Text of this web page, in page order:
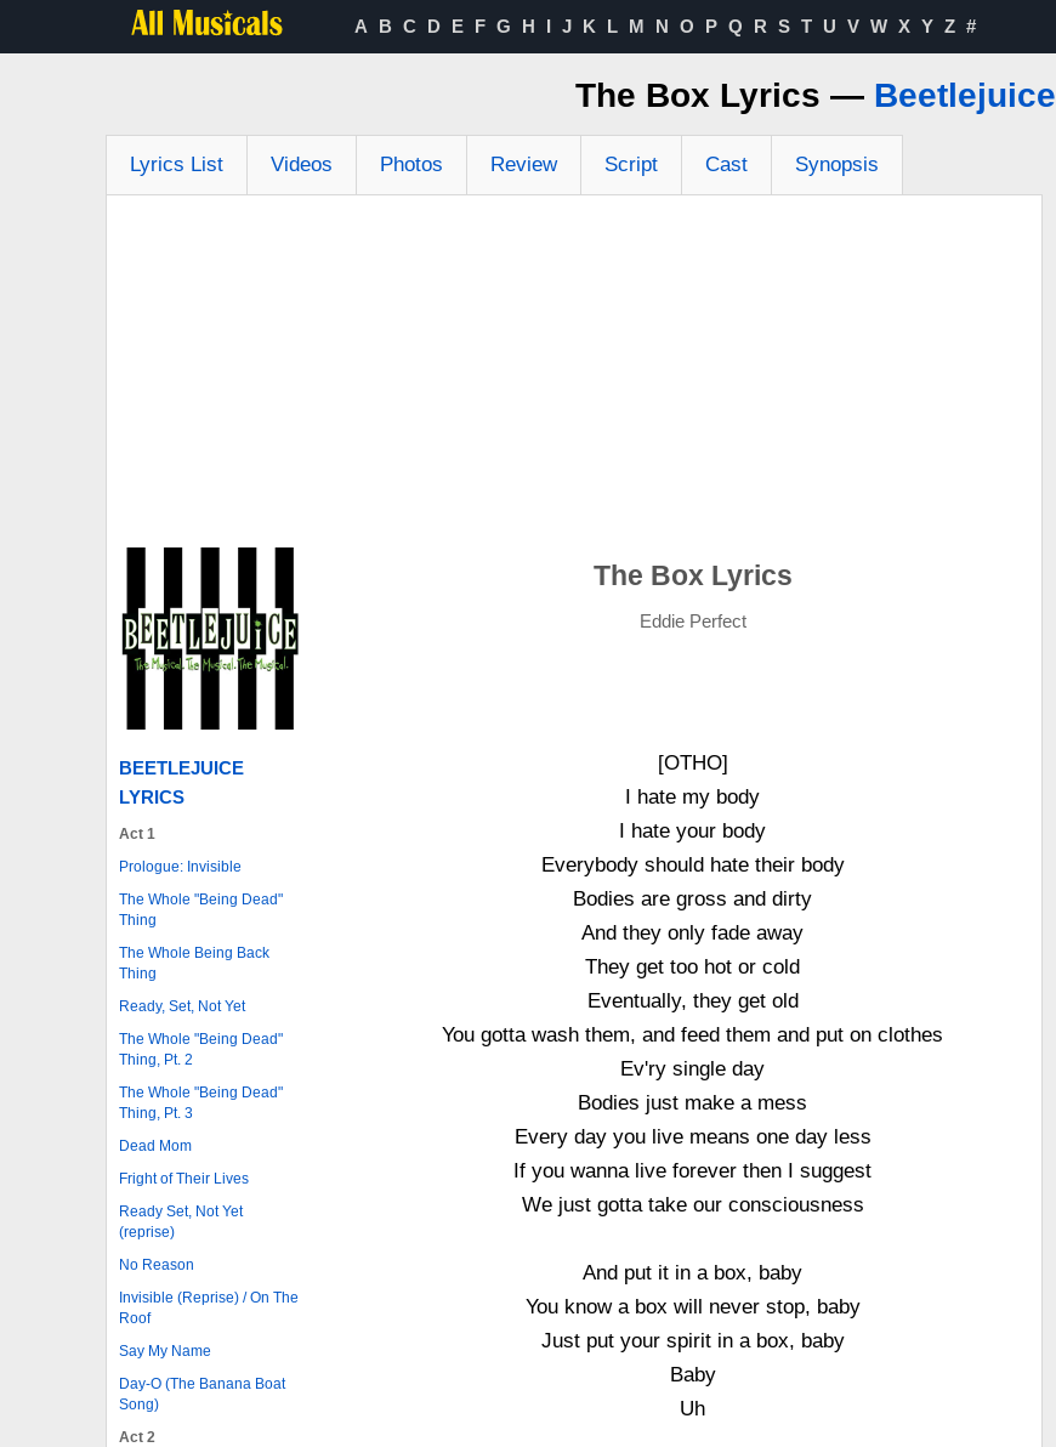
A B C D E F G H I J K L M N O P Q R S T U V W X Y Z #
The Box Lyrics — Beetlejuice
Lyrics List Videos Photos Review Script Cast Synopsis
BEETLEJUICE
LYRICS
Act 1
Prologue: Invisible
The Whole "Being Dead"
Thing
The Whole Being Back
Thing
Ready, Set, Not Yet
The Whole "Being Dead"
Thing, Pt. 2
The Whole "Being Dead"
Thing, Pt. 3
Dead Mom
Fright of Their Lives
Ready Set, Not Yet
(reprise)
No Reason
Invisible (Reprise) / On The
Roof
Say My Name
Day-O (The Banana Boat
Song)
Act 2
The Box Lyrics
Eddie Perfect
[OTHO]
I hate my body
I hate your body
Everybody should hate their body
Bodies are gross and dirty
And they only fade away
They get too hot or cold
Eventually, they get old
You gotta wash them, and feed them and put on clothes
Ev'ry single day
Bodies just make a mess
Every day you live means one day less
If you wanna live forever then I suggest
We just gotta take our consciousness
And put it in a box, baby
You know a box will never stop, baby
Just put your spirit in a box, baby
Baby
Uh